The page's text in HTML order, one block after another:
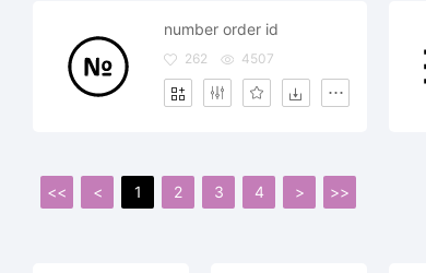
number order id
262 4507
<< < 1 2 3 4 > >>